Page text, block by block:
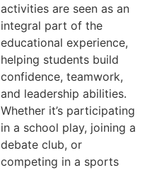
activities are seen as an
integral part of the
educational experience,
helping students build
confidence, teamwork,
and leadership abilities.
Whether it’s participating
in a school play, joining a
debate club, or
competing in a sports